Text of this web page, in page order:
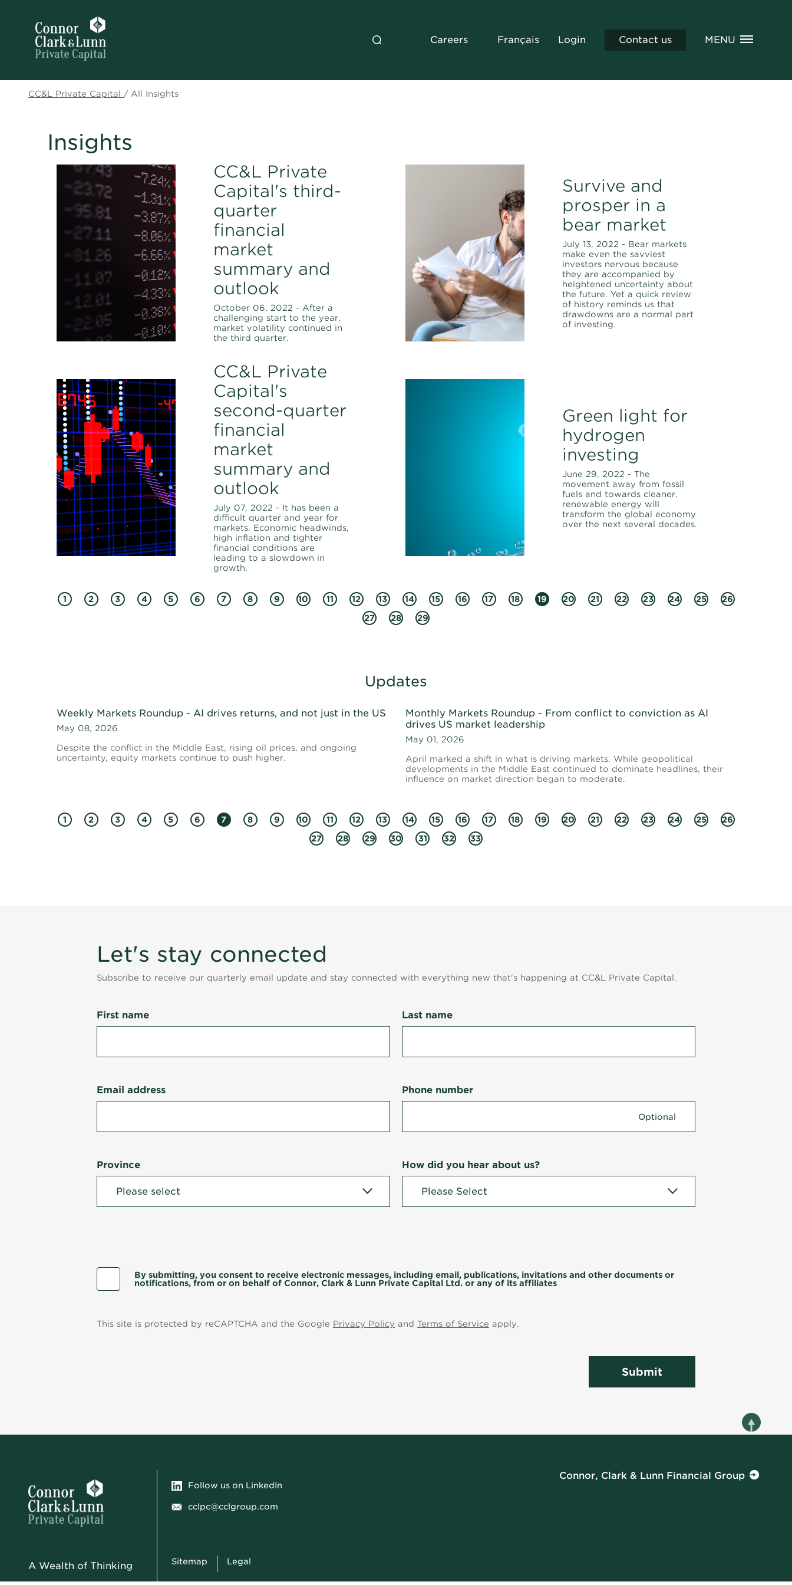
Careers Français Login Contact us MENU
CC&L Private Capital / All Insights
Insights
CC&L Private
Capital's third-
quarter
financial
market
summary and
outlook
October 06, 2022 - After a
challenging start to the year,
market volatility continued in
the third quarter.
Survive and
prosper in a
bear market
July 13, 2022 - Bear markets
make even the savviest
investors nervous because
they are accompanied by
heightened uncertainty about
the future. Yet a quick review
of history reminds us that
drawdowns are a normal part
of investing.
CC&L Private
Capital's
second-quarter
financial
market
summary and
outlook
July 07, 2022 - It has been a
difficult quarter and year for
markets. Economic headwinds,
high inflation and tighter
financial conditions are
leading to a slowdown in
growth.
Green light for
hydrogen
investing
June 29, 2022 - The
movement away from fossil
fuels and towards cleaner,
renewable energy will
transform the global economy
over the next several decades.
1 2 3 4 5 6 7 8 9 10 11 12 13 14 15 16 17 18 19 20 21 22 23 24 25
26
27
28 29
Updates
Weekly Markets Roundup - AI drives returns, and not just in the US
May 08, 2026
Despite the conflict in the Middle East, rising oil prices, and ongoing
uncertainty, equity markets continue to push higher.
Monthly Markets Roundup - From conflict to conviction as AI
drives US market leadership
May 01, 2026
April marked a shift in what is driving markets. While geopolitical
developments in the Middle East continued to dominate headlines, their
influence on market direction began to moderate.
1 2 3 4 5 6 7 8 9 10 11 12 13 14 15 16 17 18 19 20 21 22 23 24 25
26
27
28 29 30 31 32 33
Let's stay connected
Subscribe to receive our quarterly email update and stay connected with everything new that's happening at CC&L Private Capital.
First name Last name
Email address Phone number
Province How did you hear about us?
By submitting, you consent to receive electronic messages, including email, publications, invitations and other documents or
notifications, from or on behalf of Connor, Clark & Lunn Private Capital Ltd. or any of its affiliates
This site is protected by reCAPTCHA and the Google Privacy Policy and Terms of Service apply.
Submit
A Wealth of Thinking
Follow us on LinkedIn
cclpc@cclgroup.com
Sitemap Legal
Connor, Clark & Lunn Financial Group